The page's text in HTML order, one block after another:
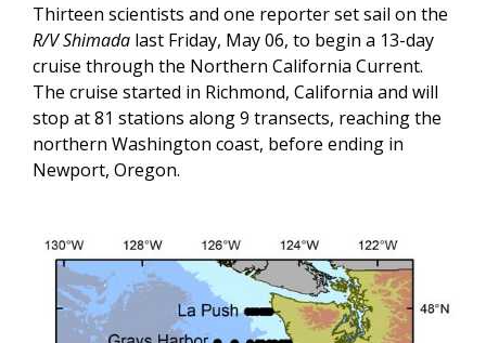
Thirteen scientists and one reporter set sail on the
R/V Shimada last Friday, May 06, to begin a 13-day
cruise through the Northern California Current.
The cruise started in Richmond, California and will
stop at 81 stations along 9 transects, reaching the
northern Washington coast, before ending in
Newport, Oregon.